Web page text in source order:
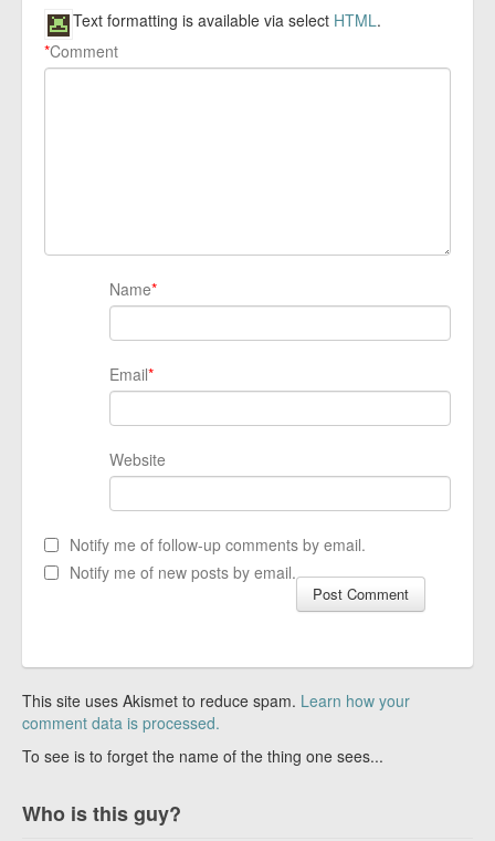
Comment
*
Text formatting is available via select HTML.
Name*
Email*
Website
Notify me of follow-up comments by email.
Notify me of new posts by email.
This site uses Akismet to reduce spam. Learn how your
comment data is processed.
To see is to forget the name of the thing one sees...
Who is this guy?